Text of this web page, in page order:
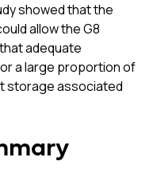
showed that the
allow the G8
adequate
a large proportion of
storage associated